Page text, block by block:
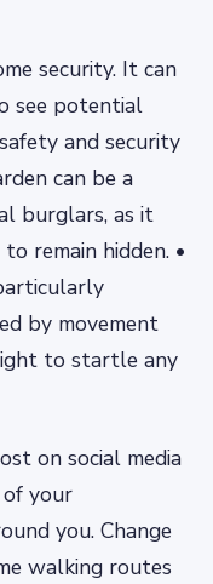
security. It can
see potential
and security
can be a
burglars, as it
remain hidden. •
by movement
to startle any
on social media
your
you. Change
walking routes